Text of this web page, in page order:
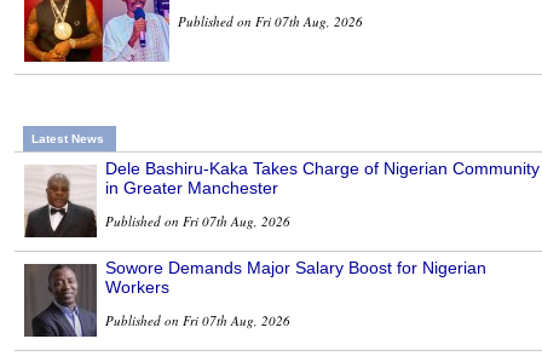
Published on Fri 07th Aug, 2026
Latest News
Dele Bashiru-Kaka Takes Charge of Nigerian Community
in Greater Manchester
Published on Fri 07th Aug, 2026
Sowore Demands Major Salary Boost for Nigerian
Workers
Published on Fri 07th Aug, 2026